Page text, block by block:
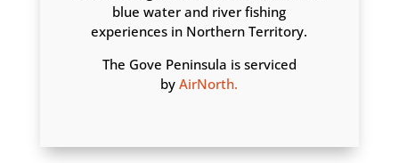
blue water and river fishing
experiences in Northern Territory.
The Gove Peninsula is serviced
byAirNorth.